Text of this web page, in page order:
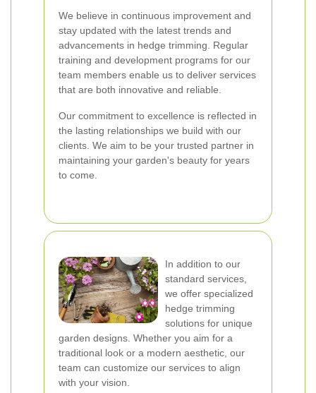
We believe in continuous improvement and
stay updated with the latest trends and
advancements in hedge trimming. Regular
training and development programs for our
team members enable us to deliver services
that are both innovative and reliable.
Our commitment to excellence is reflected in
the lasting relationships we build with our
clients. We aim to be your trusted partner in
maintaining your garden's beauty for years
to come.
In addition to our
standard services,
we offer specialized
hedge trimming
solutions for unique
garden designs. Whether you aim for a
traditional look or a modern aesthetic, our
team can customize our services to align
with your vision.